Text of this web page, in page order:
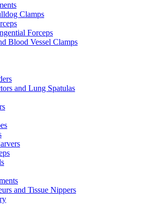
Clamps
Forceps
Blood Vessel Clamps
and Lung Spatulas
and Tissue Nippers